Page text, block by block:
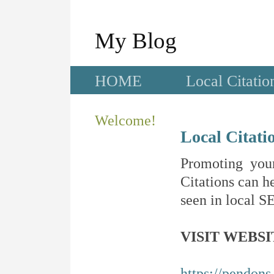
My Blog
HOME Local
Welcome!
Local
Promoting
Citations can
seen in local
VISIT